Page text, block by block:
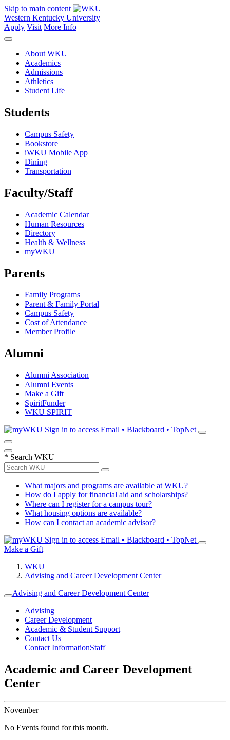
Skip to main content
Western Kentucky University
Apply Visit More Info
About WKU
Academics
Admissions
Athletics
Student Life
Students
Campus Safety
Bookstore
iWKU Mobile App
Dining
Transportation
Faculty/Staff
Academic Calendar
Human Resources
Directory
Health & Wellness
myWKU
Parents
Family Programs
Parent & Family Portal
Campus Safety
Cost of Attendance
Member Profile
Alumni
Alumni Association
Alumni Events
Make a Gift
SpiritFunder
WKU SPIRIT
Sign in to access Email • Blackboard • TopNet
* Search WKU
What majors and programs are available at WKU?
How do I apply for financial aid and scholarships?
Where can I register for a campus tour?
What housing options are available?
How can I contact an academic advisor?
Sign in to access Email • Blackboard • TopNet
Make a Gift
WKU
Advising and Career Development Center
Advising and Career Development Center
Advising
Career Development
Academic & Student Support
Contact Us
Contact InformationStaff
Academic and Career Development
Center
November
No Events found for this month.